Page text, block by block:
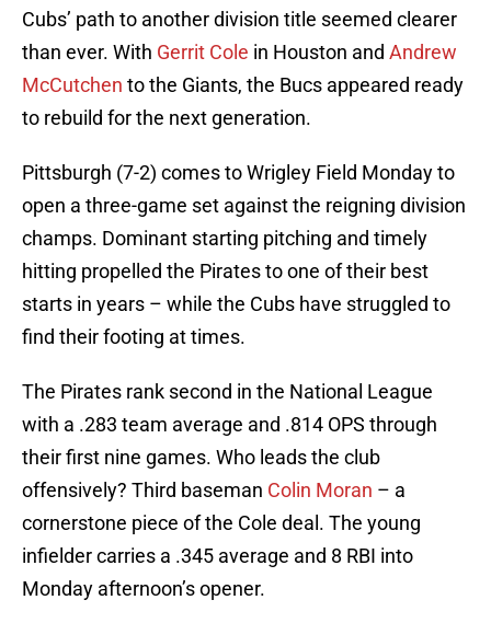
Cubs’ path to another division title seemed clearer
than ever. With Gerrit Cole in Houston and Andrew
McCutchen to the Giants, the Bucs appeared ready
to rebuild for the next generation.
Pittsburgh (7-2) comes to Wrigley Field Monday to
open a three-game set against the reigning division
champs. Dominant starting pitching and timely
hitting propelled the Pirates to one of their best
starts in years – while the Cubs have struggled to
find their footing at times.
The Pirates rank second in the National League
with a .283 team average and .814 OPS through
their first nine games. Who leads the club
offensively? Third baseman Colin Moran – a
cornerstone piece of the Cole deal. The young
infielder carries a .345 average and 8 RBI into
Monday afternoon’s opener.